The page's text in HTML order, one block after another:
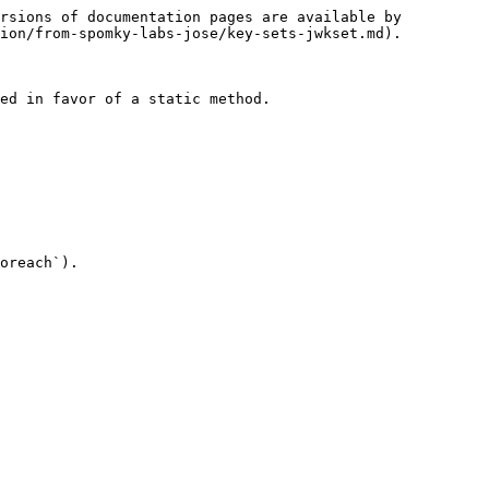
of documentation pages are available by
from-spomky-labs-jose/key-sets-jwkset.md).
in favor of a static method.